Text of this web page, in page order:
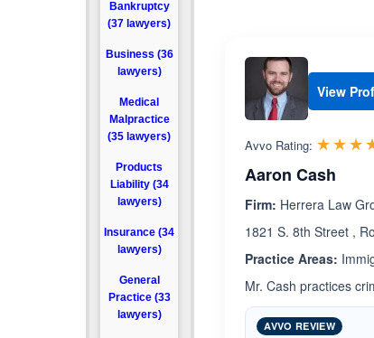
Bankruptcy
(37 lawyers)
Business (36
lawyers)
Medical
Malpractice
(35 lawyers)
Products
Liability (34
lawyers)
Insurance (34
lawyers)
General
Practice (33
lawyers)
View
Avvo Rating:
Aaron Cash
Firm: Herrera Law
1821 S. 8th Street ,
Practice Areas:
Mr. Cash practices
AVVO REVIEW